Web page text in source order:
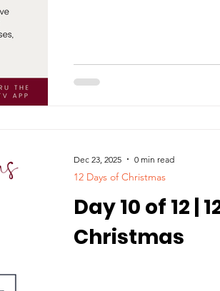
Day 10 of 12 |
Christmas
12 Days of Christmas
Dec 23, 2025 0 min read